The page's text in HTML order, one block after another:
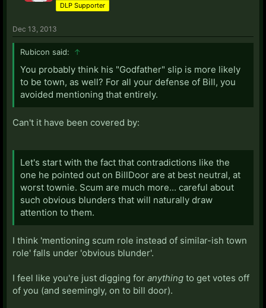
DLP Supporter
Dec 13, 2013
Rubicon said: ↑
You probably think his "Godfather" slip is more likely
to be town, as well? For all your defense of Bill, you
avoided mentioning that entirely.
Can't it have been covered by:
Let's start with the fact that contradictions like the
one he pointed out on BillDoor are at best neutral, at
worst townie. Scum are much more... careful about
such obvious blunders that will naturally draw
attention to them.
I think 'mentioning scum role instead of similar-ish town
role' falls under 'obvious blunder'.
I feel like you're just digging for anything to get votes off
of you (and seemingly, on to bill door).